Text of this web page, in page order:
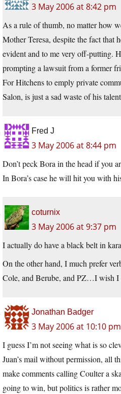
3 May 2006 at 8:42 pm
As a rule of thumb, no matter how
Mother Teresa, despite the fact that
evident and to me very off-putting.
prompting a lawsuit from a former
For Hitchens to emply private
Salon, is just a sad waste of his
Fred J
3 May 2006 at 8:44 pm
Don’t peck Bora in the head if you
In Bora’s case he will hit you with
coturnix
3 May 2006 at 9:37 pm
I actually do have a black belt in
On the other hand, I much prefer
Cole, and Berube, and PZ…I wish I
Jonathan Badger
3 May 2006 at 10:10 pm
I guess I’m not seeing what is so
Juan’s mail without permission, all
make comments calling Coulter a
going to win, but politics is rather